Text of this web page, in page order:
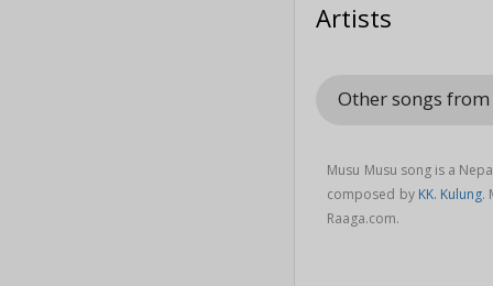
Artists
Other songs from
Musu Musu song is a
composed by KK. Kulung.
Raaga.com.